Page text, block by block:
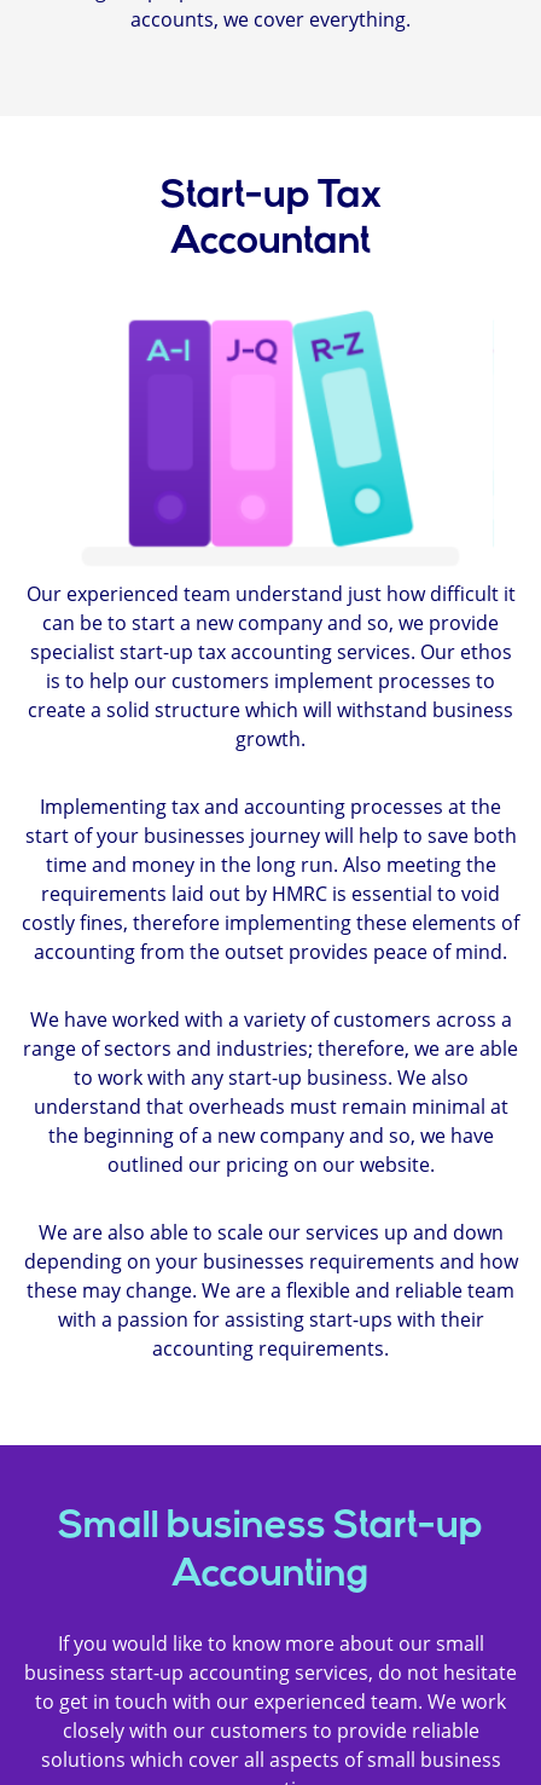
accounts, we cover everything.
Start-up Tax
Accountant
Our experienced team understand just how difficult it
can be to start a new company and so, we provide
specialist start-up tax accounting services. Our ethos
is to help our customers implement processes to
create a solid structure which will withstand business
growth.
Implementing tax and accounting processes at the
start of your businesses journey will help to save both
time and money in the long run. Also meeting the
requirements laid out by HMRC is essential to void
costly fines, therefore implementing these elements of
accounting from the outset provides peace of mind.
We have worked with a variety of customers across a
range of sectors and industries; therefore, we are able
to work with any start-up business. We also
understand that overheads must remain minimal at
the beginning of a new company and so, we have
outlined our pricing on our website.
We are also able to scale our services up and down
depending on your businesses requirements and how
these may change. We are a flexible and reliable team
with a passion for assisting start-ups with their
accounting requirements.
Small business Start-up
Accounting
If you would like to know more about our small
business start-up accounting services, do not hesitate
to get in touch with our experienced team. We work
closely with our customers to provide reliable
solutions which cover all aspects of small business